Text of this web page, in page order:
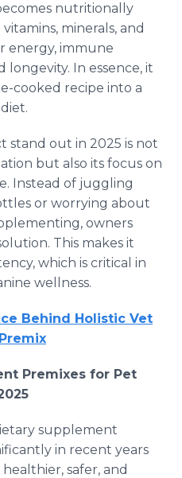
nutritionally
minerals, and
energy, immune
longevity. In essence, it
cooked recipe into a
stand out in 2025 is not
but also its focus on
Instead of juggling
or worrying about
owners
This makes it
which is critical in
wellness.
Behind Holistic Vet
Premixes for Pet
supplement
in recent years
safer, and